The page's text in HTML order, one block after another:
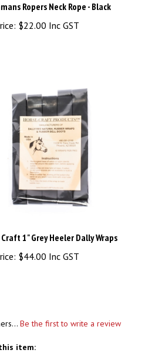
Ropers Neck Rope - Black
$22.00 Inc GST
1" Grey Heeler Dally Wraps
$44.00 Inc GST
Be the first to write a review
item: